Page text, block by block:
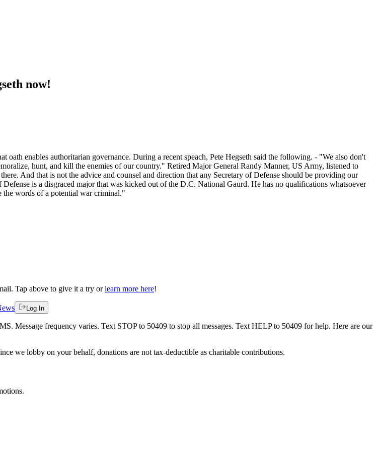
now!
enables authoritarian governance. During a recent speach, Pete Hegseth said the following. - "We also don't
hunt, and kill the enemies of our country." Retired Major General Randy Manner, US Army, listened to
And that is not the advice and counsel and direction that any Secretary of Defense should be providing our
is a disgraced major that was kicked out of the D.C. National Gaurd. He has no qualifications whatsoever
the words of a potential war criminal."
Tap above to give it a try or learn more here!
Log In
Message frequency varies. Text STOP to 50409 to stop all messages. Text HELP to 50409 for help. Here are our
we lobby on your behalf, donations are not tax-deductible as charitable contributions.